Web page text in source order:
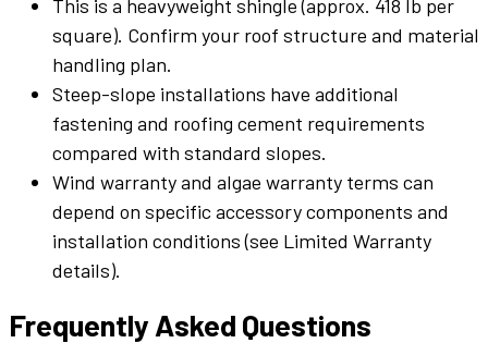
This is a heavyweight shingle (approx. 418 lb per
square). Confirm your roof structure and material
handling plan.
Steep-slope installations have additional
fastening and roofing cement requirements
compared with standard slopes.
Wind warranty and algae warranty terms can
depend on specific accessory components and
installation conditions (see Limited Warranty
details).
Frequently Asked Questions